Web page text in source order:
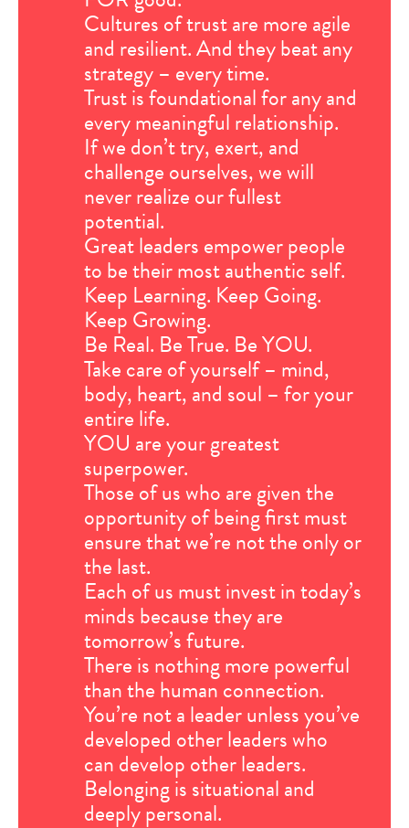
Cultures of trust are more agile
and resilient. And they beat any
strategy – every time.
Trust is foundational for any and
every meaningful relationship.
If we don’t try, exert, and
challenge ourselves, we will
never realize our fullest
potential.
Great leaders empower people
to be their most authentic self.
Keep Learning. Keep Going.
Keep Growing.
Be Real. Be True. Be YOU.
Take care of yourself – mind,
body, heart, and soul – for your
entire life.
YOU are your greatest
superpower.
Those of us who are given the
opportunity of being first must
ensure that we’re not the only or
the last.
Each of us must invest in today’s
minds because they are
tomorrow’s future.
There is nothing more powerful
than the human connection.
You’re not a leader unless you’ve
developed other leaders who
can develop other leaders.
Belonging is situational and
deeply personal.